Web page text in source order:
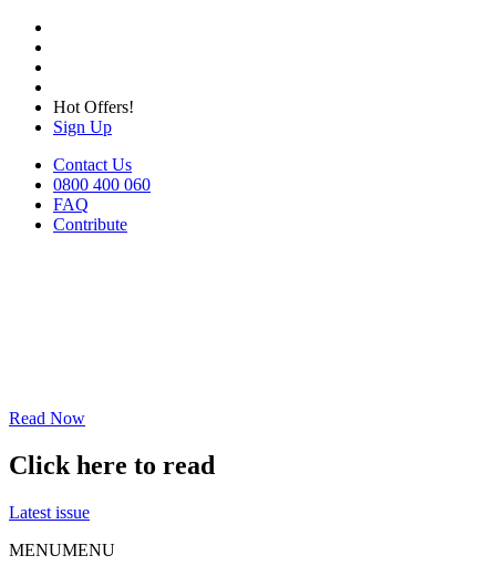
Hot Offers!
Sign Up
Contact Us
0800 400 060
FAQ
Contribute
Read Now
Click here to read
Latest issue
MENUMENU